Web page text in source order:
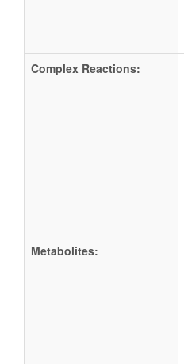
Complex Reactions:
Metabolites: